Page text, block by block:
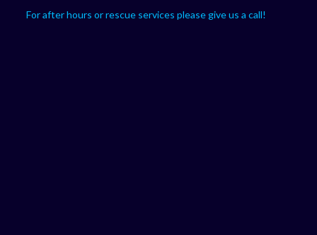
For after hours or rescue services please give us a call!